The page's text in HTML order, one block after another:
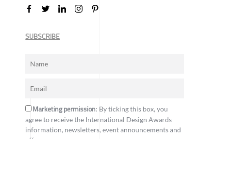
SUBSCRIBE
Marketing permission: By ticking this box, you
agree to receive the International Design Awards
information, newsletters, event announcements and
offers.